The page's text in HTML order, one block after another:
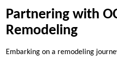
Partnering with
Remodeling
Embarking on a remodeling